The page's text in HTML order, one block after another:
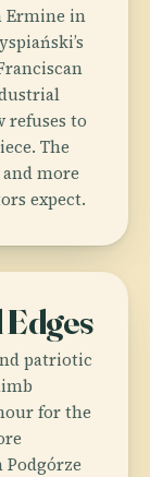
Ermine in
refuses to
The
more
expect.
patriotic
for the